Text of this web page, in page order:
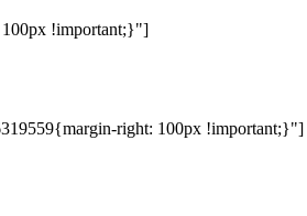
!important;}"]
right: 100px !important;}"]